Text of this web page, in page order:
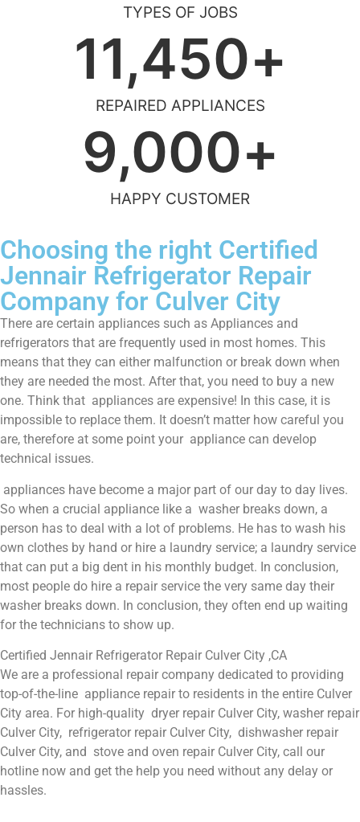
TYPES OF JOBS
REPAIRED APPLIANCES
11,450+
HAPPY CUSTOMER
9,000+
Choosing the right Certified
Jennair Refrigerator Repair
Company for Culver City
There are certain appliances such as Appliances and
refrigerators that are frequently used in most homes. This
means that they can either malfunction or break down when
they are needed the most. After that, you need to buy a new
one. Think that appliances are expensive! In this case, it is
impossible to replace them. It doesn’t matter how careful you
are, therefore at some point your appliance can develop
technical issues.
appliances have become a major part of our day to day lives.
So when a crucial appliance like a washer breaks down, a
person has to deal with a lot of problems. He has to wash his
own clothes by hand or hire a laundry service; a laundry service
that can put a big dent in his monthly budget. In conclusion,
most people do hire a repair service the very same day their
washer breaks down. In conclusion, they often end up waiting
for the technicians to show up.
Certified Jennair Refrigerator Repair Culver City ,CA
We are a professional repair company dedicated to providing
top-of-the-line appliance repair to residents in the entire Culver
City area. For high-quality dryer repair Culver City, washer repair
Culver City, refrigerator repair Culver City, dishwasher repair
Culver City, and stove and oven repair Culver City, call our
hotline now and get the help you need without any delay or
hassles.